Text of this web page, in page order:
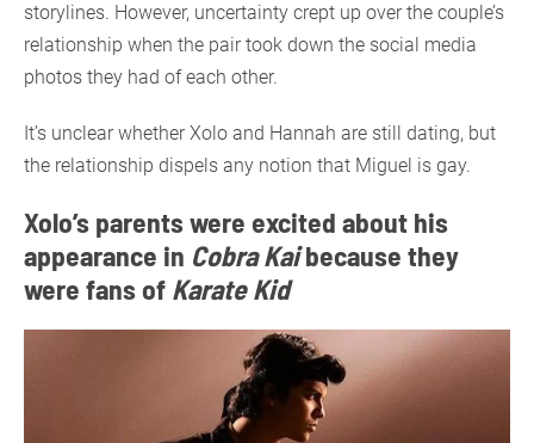
storylines. However, uncertainty crept up over the couple’s
relationship when the pair took down the social media
photos they had of each other.
It’s unclear whether Xolo and Hannah are still dating, but
the relationship dispels any notion that Miguel is gay.
Xolo’s parents were excited about his
appearance in Cobra Kaibecause they
were fans of Karate Kid